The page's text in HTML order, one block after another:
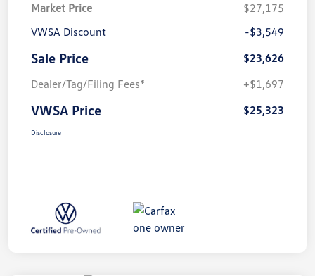
Market Price
$27,175
VWSA Discount
-$3,549
Sale Price
$23,626
Dealer/Tag/Filing Fees*
+$1,697
VWSA Price $25,323
Disclosure